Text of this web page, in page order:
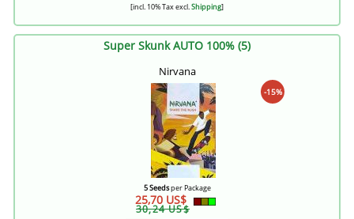
[incl. 10% Tax excl.Shipping]
Super Skunk AUTO 100% (5)
Nirvana
-15%
5 Seedsper Package
25,70 US$
30,24 US$